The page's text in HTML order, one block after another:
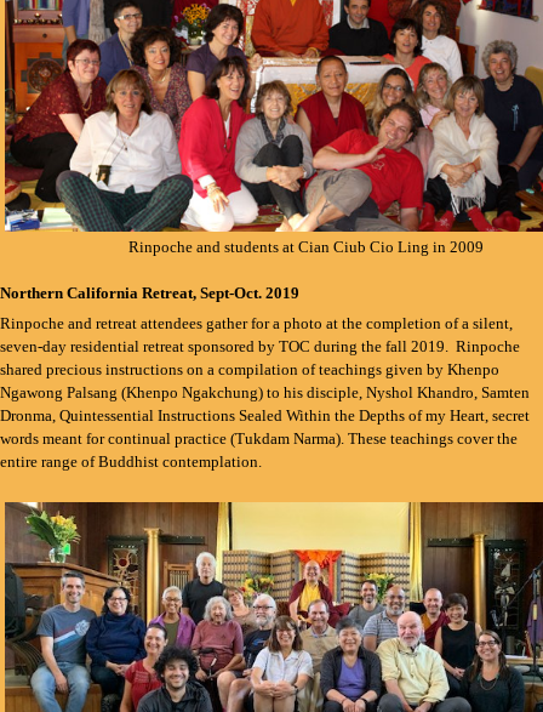
Rinpoche and students at Cian Ciub Cio Ling in 2009
Northern California Retreat, Sept-Oct. 2019
Rinpoche and retreat attendees gather for a photo at the completion of a silent,
seven-day residential retreat sponsored by TOC during the fall 2019. Rinpoche
shared precious instructions on a compilation of teachings given by Khenpo
Ngawong Palsang (Khenpo Ngakchung) to his disciple, Nyshol Khandro, Samten
Dronma, Quintessential Instructions Sealed Within the Depths of my Heart, secret
words meant for continual practice (Tukdam Narma). These teachings cover the
entire range of Buddhist contemplation.